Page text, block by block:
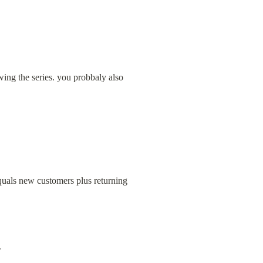
the series. you probbaly also
new customers plus returning